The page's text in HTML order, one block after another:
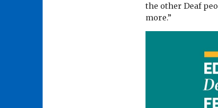
the other Deaf
more.”